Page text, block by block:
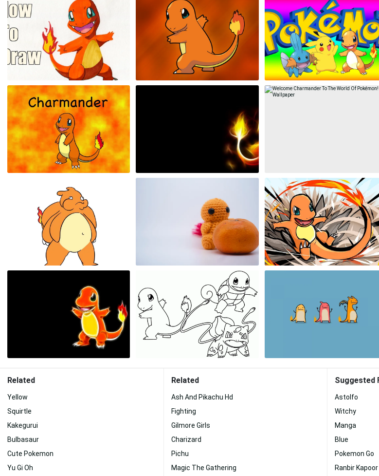
Related
Yellow
Squirtle
Kakegurui
Bulbasaur
Cute Pokemon
Yu Gi Oh
Related
Ash And Pikachu Hd
Fighting
Gilmore Girls
Charizard
Pichu
Magic The Gathering
Suggested
Astolfo
Witchy
Manga
Blue
Pokemon Go
Ranbir Kapoor